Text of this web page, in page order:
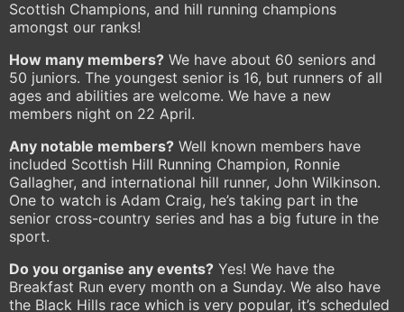
Scottish Champions, and hill running champions
amongst our ranks!
How many members? We have about 60 seniors and
50 juniors. The youngest senior is 16, but runners of all
ages and abilities are welcome. We have a new
members night on 22 April.
Any notable members? Well known members have
included Scottish Hill Running Champion, Ronnie
Gallagher, and international hill runner, John Wilkinson.
One to watch is Adam Craig, he’s taking part in the
senior cross-country series and has a big future in the
sport.
Do you organise any events? Yes! We have the
Breakfast Run every month on a Sunday. We also have
the Black Hills race which is very popular, it’s scheduled